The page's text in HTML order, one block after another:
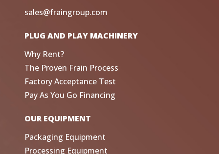
sales@fraingroup.com
PLUG AND PLAY MACHINERY
Why Rent?
The Proven Frain Process
Factory Acceptance Test
Pay As You Go Financing
OUR EQUIPMENT
Packaging Equipment
Processing Equipment